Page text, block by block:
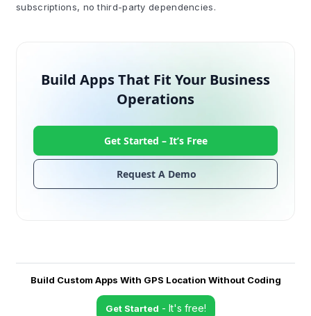
subscriptions, no third-party dependencies.
Build Apps That Fit Your Business
Operations
Request A Demo
Get Started –It’s Free
Build Custom Apps With GPS Location Without Coding
Get Started - It's free!